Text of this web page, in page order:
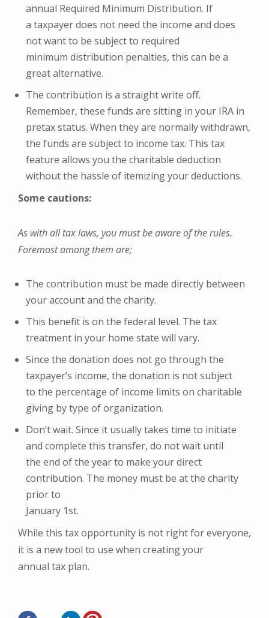
annual Required Minimum Distribution. If
a taxpayer does not need the income and does
not want to be subject to required
minimum distribution penalties, this can be a
great alternative.
The contribution is a straight write off.
Remember, these funds are sitting in your IRA in
pretax status. When they are normally withdrawn,
the funds are subject to income tax. This tax
feature allows you the charitable deduction
without the hassle of itemizing your deductions.
Some cautions:
As with all tax laws, you must be aware of the rules.
Foremost among them are;
The contribution must be made directly between
your account and the charity.
This benefit is on the federal level. The tax
treatment in your home state will vary.
Since the donation does not go through the
taxpayer’s income, the donation is not subject
to the percentage of income limits on charitable
giving by type of organization.
Don’t wait. Since it usually takes time to initiate
and complete this transfer, do not wait until
the end of the year to make your direct
contribution. The money must be at the charity
prior to
January 1st.
While this tax opportunity is not right for everyone,
it is a new tool to use when creating your
annual tax plan.